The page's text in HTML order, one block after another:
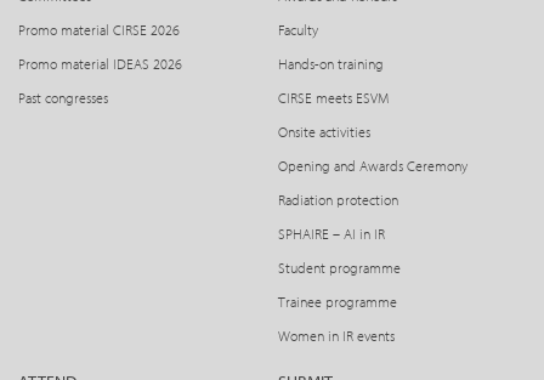
Method of payment
Registration fees are to be paid in Euros (€) by:
– Credit Card (Visa or Mastercard)
Cancellation of congress registration / Name changes
of cancellation of the registration or change of registration
category by the participant. Name changes will be
handled as a cancellation and new registration.
Promo material CIRSE 2026
Promo material IDEAS 2026
Past congresses
Faculty
Hands-on training
CIRSE meets ESVM
Onsite activities
Opening and Awards Ceremony
Radiation protection
SPHAIRE – AI in IR
Student programme
Trainee programme
Women in IR events